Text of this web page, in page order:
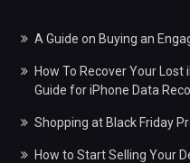
A Guide on Buying an
How To Recover Your
Guide for iPhone Data
Shopping at Black Friday
How to Start Selling Your